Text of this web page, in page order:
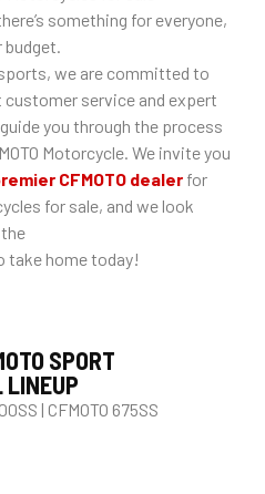
something for everyone,
budget.
we are committed to
service and expert
you through the process
Motorcycle. We invite you
CFMOTO dealer for
for sale, and we look
take home today!
SPORT
LINEUP
| CFMOTO 675SS